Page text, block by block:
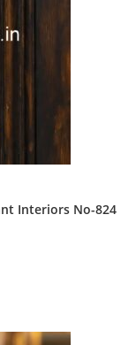
Interiors No-824